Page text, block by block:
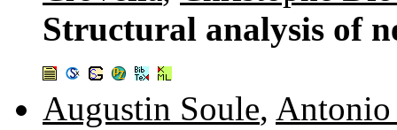
Structural analysis of
Augustin Soule,